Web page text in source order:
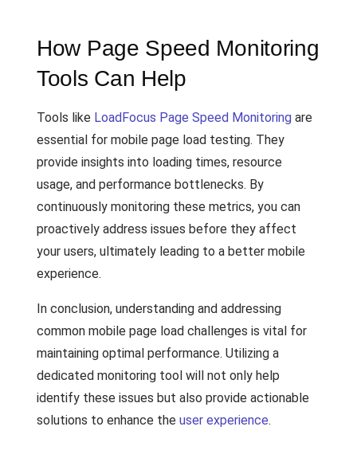
How Page Speed Monitoring
Tools Can Help
Tools like LoadFocus Page Speed Monitoring are
essential for mobile page load testing. They
provide insights into loading times, resource
usage, and performance bottlenecks. By
continuously monitoring these metrics, you can
proactively address issues before they affect
your users, ultimately leading to a better mobile
experience.
In conclusion, understanding and addressing
common mobile page load challenges is vital for
maintaining optimal performance. Utilizing a
dedicated monitoring tool will not only help
identify these issues but also provide actionable
solutions to enhance the user experience.